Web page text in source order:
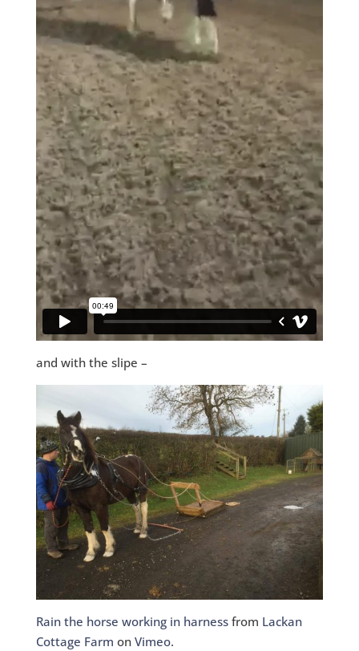
and with the slipe –
Rain the horse working in harnessfrom Lackan
Cottage Farm on Vimeo.